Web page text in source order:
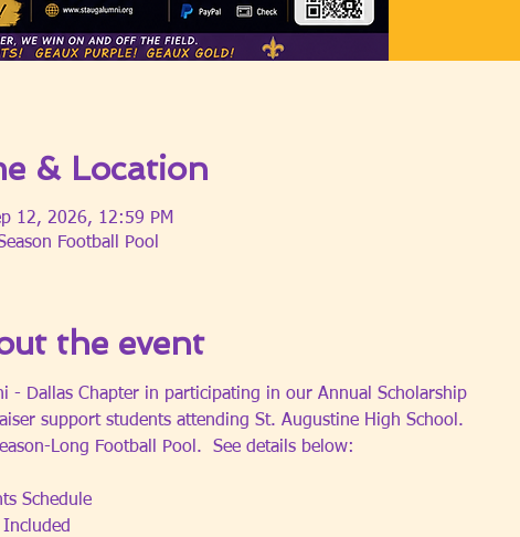
& Location
12, 2026, 12:59 PM
Football Pool
the event
- Dallas Chapter in participating in our Annual Scholarship
support students attending St. Augustine High School.
Long Football Pool.  See details below:
Schedule